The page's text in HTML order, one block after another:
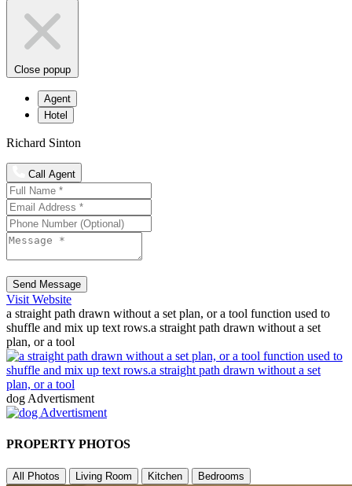
Close popup
Agent
Hotel
Richard Sinton
Call Agent
Send Message
Visit Website
a straight path drawn without a set plan, or a tool function used to
shuffle and mix up text rows.a straight path drawn without a set
plan, or a tool
dog Advertisment
PROPERTY PHOTOS
All Photos Living Room Kitchen Bedrooms